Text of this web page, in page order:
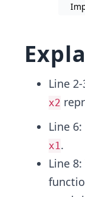
Line
x2
Line
x1.
Line